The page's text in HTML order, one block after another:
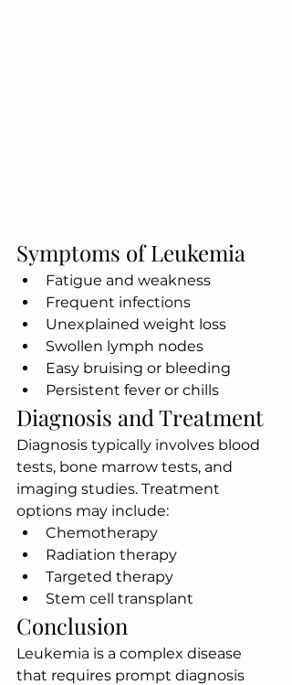
Symptoms of Leukemia
Fatigue and weakness
Frequent infections
Unexplained weight loss
Swollen lymph nodes
Easy bruising or bleeding
Persistent fever or chills
Diagnosis and Treatment
Diagnosis typically involves blood
tests, bone marrow tests, and
imaging studies. Treatment
options may include:
Chemotherapy
Radiation therapy
Targeted therapy
Stem cell transplant
Conclusion
Leukemia is a complex disease
that requires prompt diagnosis